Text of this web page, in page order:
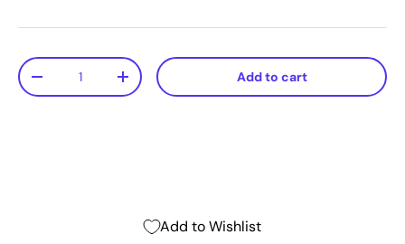
Qty
-
+ Add to cart
Add to Wishlist